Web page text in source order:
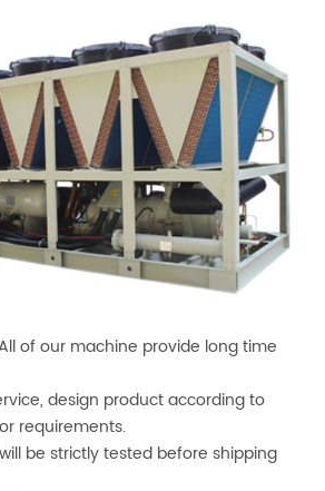
of our machine provide long time
design product according to
requirements.
be strictly tested before shipping